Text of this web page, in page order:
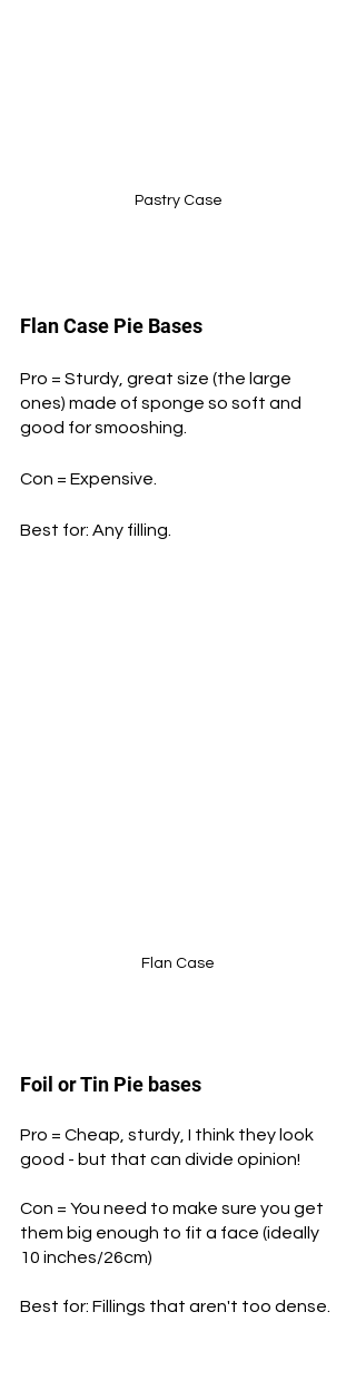
Pastry Case
Flan Case Pie Bases
Pro = Sturdy, great size (the large
ones) made of sponge so soft and
good for smooshing.
Con = Expensive.
Best for: Any filling.
Flan Case
Foil or Tin Pie bases
Pro = Cheap, sturdy, I think they look
good - but that can divide opinion!
Con = You need to make sure you get
them big enough to fit a face (ideally
10 inches/26cm)
Best for: Fillings that aren't too dense.